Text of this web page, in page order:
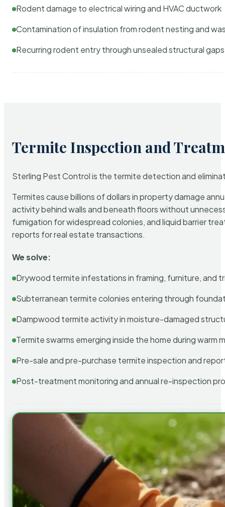
Rodent damage to electrical wiring and HVAC ductwork
Contamination of insulation from rodent nesting and
Recurring rodent entry through unsealed structural gaps
Termite Inspection and
Sterling Pest Control is the termite detection and
Termites cause billions of dollars in property damage
activity behind walls and beneath floors without
fumigation for widespread colonies, and liquid barrier
reports for real estate transactions.
We solve:
Drywood termite infestations in framing, furniture, and
Subterranean termite colonies entering through
Dampwood termite activity in moisture-damaged
Termite swarms emerging inside the home during warm
Pre-sale and pre-purchase termite inspection and
Post-treatment monitoring and annual re-inspection